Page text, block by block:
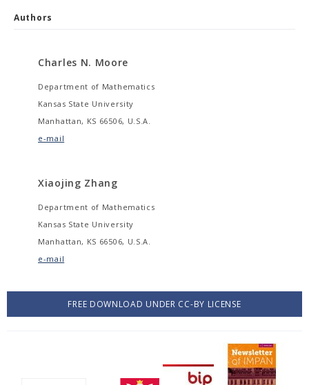
Authors
Charles N. Moore
Department of Mathematics
Kansas State University
Manhattan, KS 66506, U.S.A.
e-mail
Xiaojing Zhang
Department of Mathematics
Kansas State University
Manhattan, KS 66506, U.S.A.
e-mail
FREE DOWNLOAD UNDER CC-BY LICENSE